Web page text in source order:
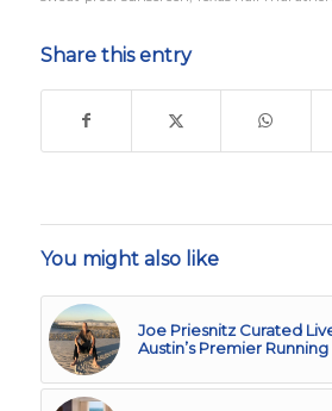
Share this entry
You might also like
Joe Priesnitz Curated
Austin’s Premier